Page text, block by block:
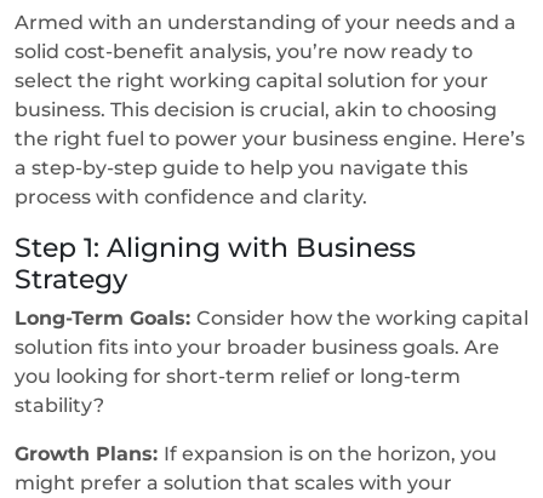
Armed with an understanding of your needs and a
solid cost-benefit analysis, you’re now ready to
select the right working capital solution for your
business. This decision is crucial, akin to choosing
the right fuel to power your business engine. Here’s
a step-by-step guide to help you navigate this
process with confidence and clarity.
Step 1: Aligning with Business
Strategy
Long-Term Goals: Consider how the working capital
solution fits into your broader business goals. Are
you looking for short-term relief or long-term
stability?
Growth Plans: If expansion is on the horizon, you
might prefer a solution that scales with your